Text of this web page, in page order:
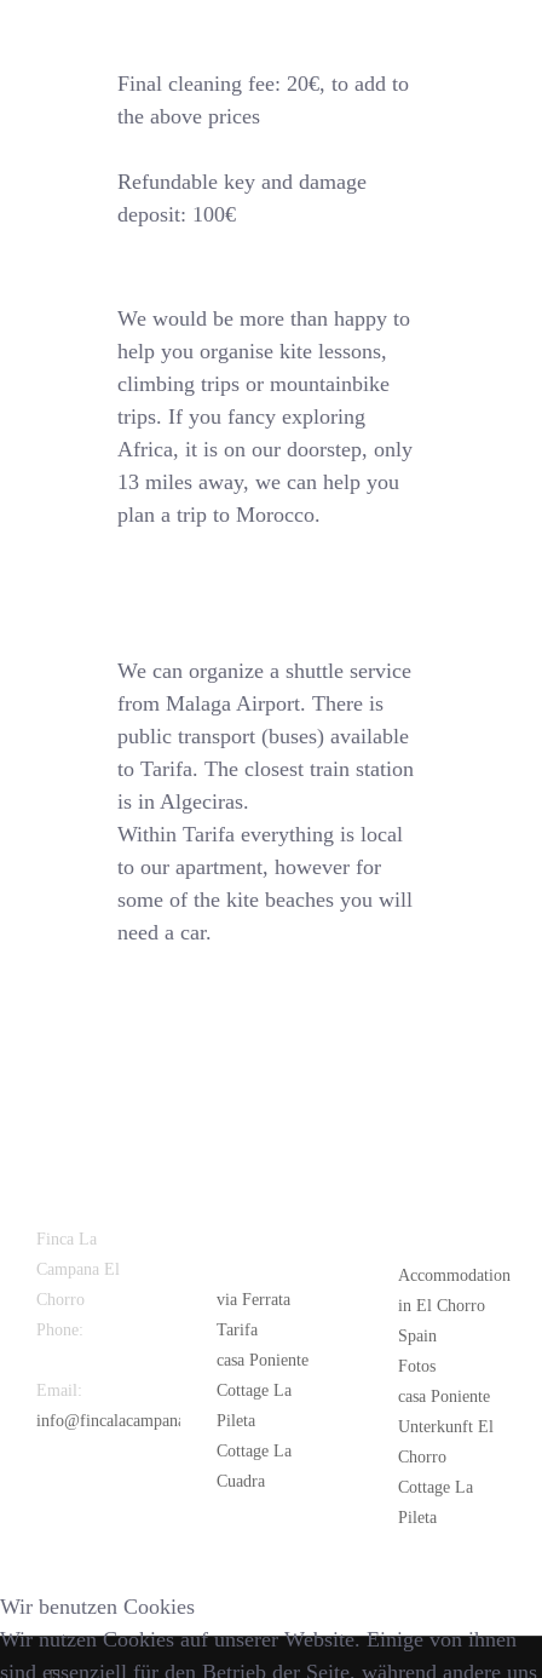
Final cleaning fee: 20€, to add to
the above prices
Refundable key and damage
deposit: 100€
We would be more than happy to
help you organise kite lessons,
climbing trips or mountainbike
trips. If you fancy exploring
Africa, it is on our doorstep, only
13 miles away, we can help you
plan a trip to Morocco.
We can organize a shuttle service
from Malaga Airport. There is
public transport (buses) available
to Tarifa. The closest train station
is in Algeciras.
Within Tarifa everything is local
to our apartment, however for
some of the kite beaches you will
need a car.
Finca La
Campana El
Chorro
Phone:
Email:
info@fincalacampana.com
via Ferrata
Tarifa
casa Poniente
Cottage La
Pileta
Cottage La
Cuadra
Accommodation
in El Chorro
Spain
Fotos
casa Poniente
Unterkunft El
Chorro
Cottage La
Pileta
Wir benutzen Cookies
Wir nutzen Cookies auf unserer Website. Einige von ihnen
sind essenziell für den Betrieb der Seite, während andere uns